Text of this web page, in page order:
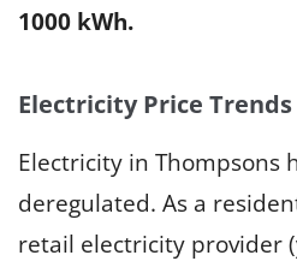
1000 kWh.
Electricity Price
Electricity in Thompsons
deregulated. As a
retail electricity provider